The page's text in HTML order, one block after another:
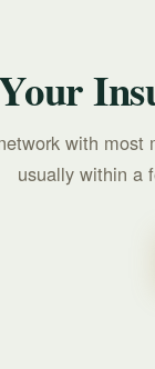
with most
usually within a